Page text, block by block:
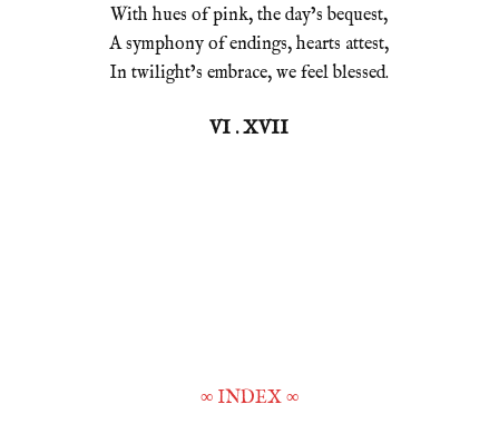
With hues of pink, the day’s bequest,
A symphony of endings, hearts attest,
In twilight’s embrace, we feel blessed.
VI . XVII
∞ INDEX∞